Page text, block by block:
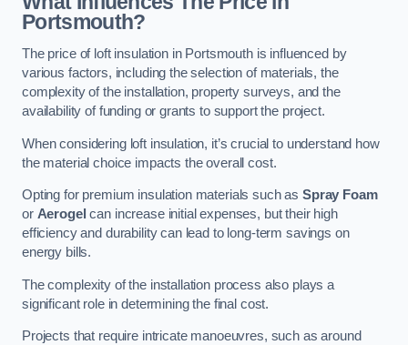
Portsmouth?
The price of loft insulation in Portsmouth is influenced by
various factors, including the selection of materials, the
complexity of the installation, property surveys, and the
availability of funding or grants to support the project.
When considering loft insulation, it’s crucial to understand how
the material choice impacts the overall cost.
Opting for premium insulation materials such asSpray Foam
or Aerogel can increase initial expenses, but their high
efficiency and durability can lead to long-term savings on
energy bills.
The complexity of the installation process also plays a
significant role in determining the final cost.
Projects that require intricate manoeuvres, such as around